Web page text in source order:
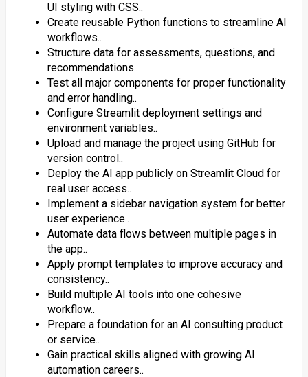
UI styling with CSS..
Create reusable Python functions to streamline AI
workflows..
Structure data for assessments, questions, and
recommendations..
Test all major components for proper functionality
and error handling..
Configure Streamlit deployment settings and
environment variables..
Upload and manage the project using GitHub for
version control..
Deploy the AI app publicly on Streamlit Cloud for
real user access..
Implement a sidebar navigation system for better
user experience..
Automate data flows between multiple pages in
the app..
Apply prompt templates to improve accuracy and
consistency..
Build multiple AI tools into one cohesive
workflow..
Prepare a foundation for an AI consulting product
or service..
Gain practical skills aligned with growing AI
automation careers..